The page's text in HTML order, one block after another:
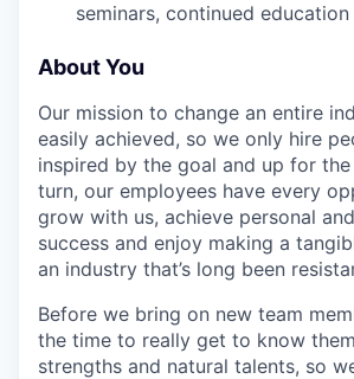
seminars, continued education
About You
Our mission to change an entire
easily achieved, so we only hire
inspired by the goal and up for the
turn, our employees have every
grow with us, achieve personal
success and enjoy making a
an industry that’s long been
Before we bring on new team
the time to really get to know
strengths and natural talents, so